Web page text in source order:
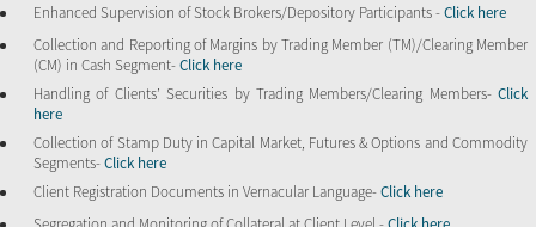
Enhanced Supervision of Stock Brokers/Depository Participants -Click here
Collection and Reporting of Margins by Trading Member (TM)/Clearing Member
(CM) in Cash Segment-Click here
Handling of Clients’ Securities by Trading Members/Clearing Members- Click
here
Collection of Stamp Duty in Capital Market, Futures & Options and Commodity
Segments-Click here
Client Registration Documents in Vernacular Language-Click here